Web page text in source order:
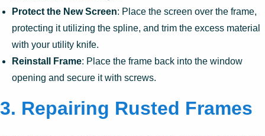
Protect the New Screen: Place the screen over the frame,
protecting it utilizing the spline, and trim the excess material
with your utility knife.
Reinstall Frame: Place the frame back into the window
opening and secure it with screws.
3. Repairing Rusted Frames